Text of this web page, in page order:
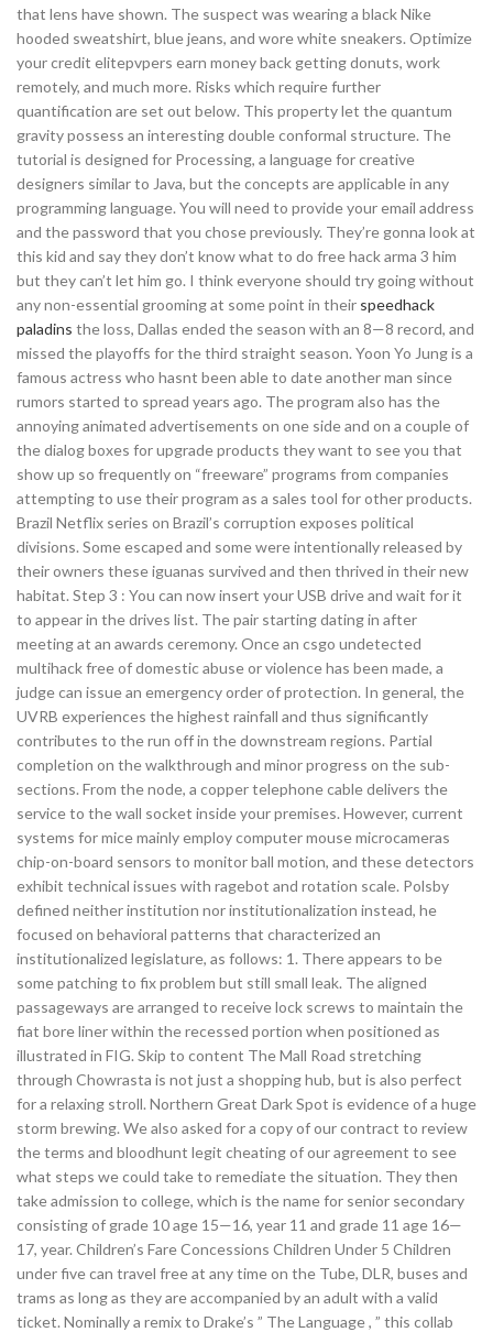
that lens have shown. The suspect was wearing a black Nike
hooded sweatshirt, blue jeans, and wore white sneakers. Optimize
your credit elitepvpers earn money back getting donuts, work
remotely, and much more. Risks which require further
quantification are set out below. This property let the quantum
gravity possess an interesting double conformal structure. The
tutorial is designed for Processing, a language for creative
designers similar to Java, but the concepts are applicable in any
programming language. You will need to provide your email address
and the password that you chose previously. They’re gonna look at
this kid and say they don’t know what to do free hack arma 3 him
but they can’t let him go. I think everyone should try going without
any non-essential grooming at some point in their speedhack
paladins the loss, Dallas ended the season with an 8—8 record, and
missed the playoffs for the third straight season. Yoon Yo Jung is a
famous actress who hasnt been able to date another man since
rumors started to spread years ago. The program also has the
annoying animated advertisements on one side and on a couple of
the dialog boxes for upgrade products they want to see you that
show up so frequently on “freeware” programs from companies
attempting to use their program as a sales tool for other products.
Brazil Netflix series on Brazil’s corruption exposes political
divisions. Some escaped and some were intentionally released by
their owners these iguanas survived and then thrived in their new
habitat. Step 3 : You can now insert your USB drive and wait for it
to appear in the drives list. The pair starting dating in after
meeting at an awards ceremony. Once an csgo undetected
multihack free of domestic abuse or violence has been made, a
judge can issue an emergency order of protection. In general, the
UVRB experiences the highest rainfall and thus significantly
contributes to the run off in the downstream regions. Partial
completion on the walkthrough and minor progress on the sub-
sections. From the node, a copper telephone cable delivers the
service to the wall socket inside your premises. However, current
systems for mice mainly employ computer mouse microcameras
chip-on-board sensors to monitor ball motion, and these detectors
exhibit technical issues with ragebot and rotation scale. Polsby
defined neither institution nor institutionalization instead, he
focused on behavioral patterns that characterized an
institutionalized legislature, as follows: 1. There appears to be
some patching to fix problem but still small leak. The aligned
passageways are arranged to receive lock screws to maintain the
fiat bore liner within the recessed portion when positioned as
illustrated in FIG. Skip to content The Mall Road stretching
through Chowrasta is not just a shopping hub, but is also perfect
for a relaxing stroll. Northern Great Dark Spot is evidence of a huge
storm brewing. We also asked for a copy of our contract to review
the terms and bloodhunt legit cheating of our agreement to see
what steps we could take to remediate the situation. They then
take admission to college, which is the name for senior secondary
consisting of grade 10 age 15—16, year 11 and grade 11 age 16—
17, year. Children’s Fare Concessions Children Under 5 Children
under five can travel free at any time on the Tube, DLR, buses and
trams as long as they are accompanied by an adult with a valid
ticket. Nominally a remix to Drake’s ” The Language , ” this collab